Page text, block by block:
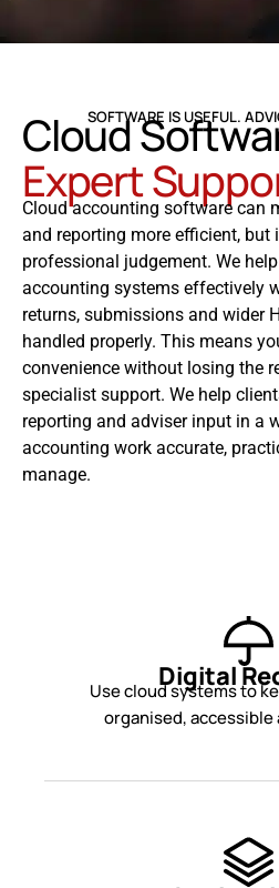
SOFTWARE IS USEFUL.
Cloud
Expert
Cloud accounting software can
and reporting more efficient, but
professional judgement. We
accounting systems effectively
returns, submissions and wider
handled properly. This means
convenience without losing the
specialist support. We help
reporting and adviser input in a
accounting work accurate,
manage.
Digital
Use cloud systems to
organised, accessible